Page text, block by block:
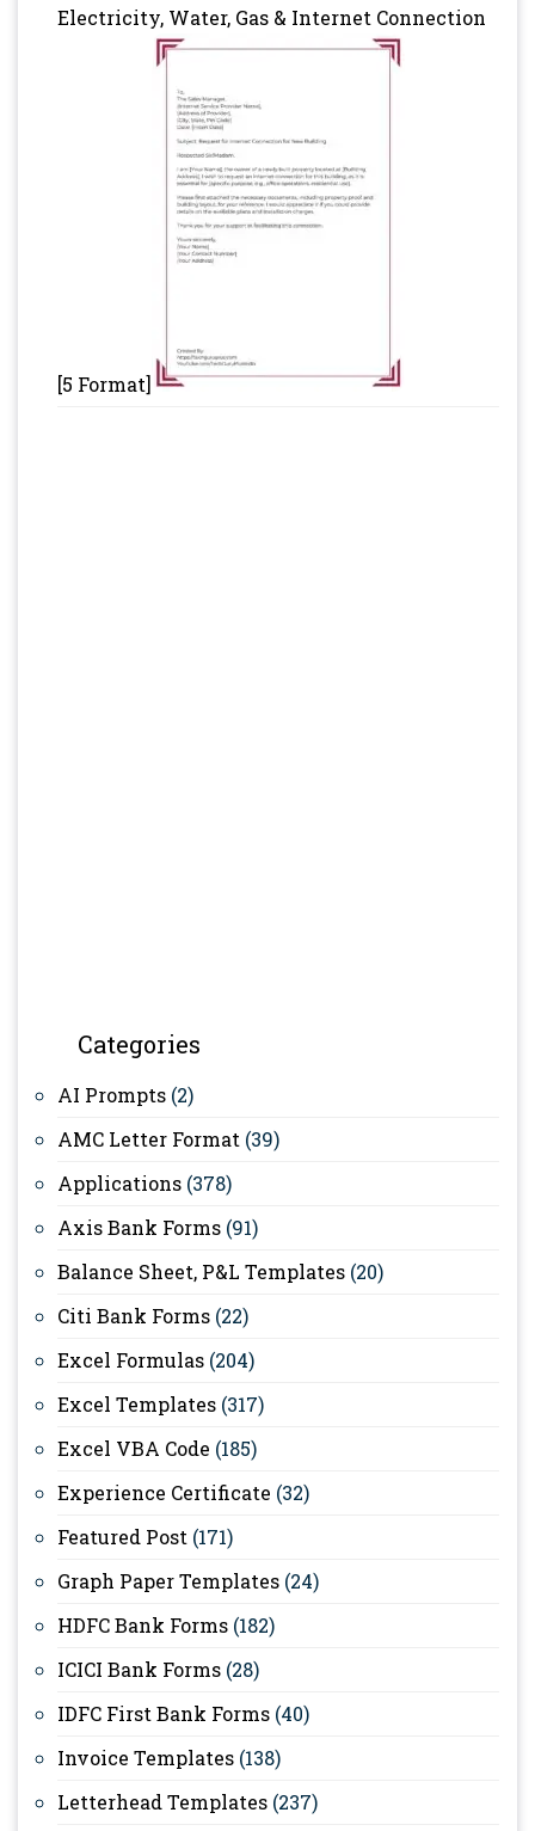
Electricity, Water, Gas & Internet Connection
[5 Format]
Categories
AI Prompts (2)
AMC Letter Format (39)
Applications (378)
Axis Bank Forms (91)
Balance Sheet, P&L Templates (20)
Citi Bank Forms (22)
Excel Formulas (204)
Excel Templates (317)
Excel VBA Code (185)
Experience Certificate (32)
Featured Post (171)
Graph Paper Templates (24)
HDFC Bank Forms (182)
ICICI Bank Forms (28)
IDFC First Bank Forms (40)
Invoice Templates (138)
Letterhead Templates (237)